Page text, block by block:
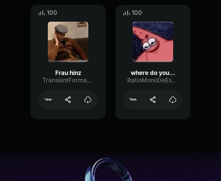
100
Frau hinz
TransientFormantHarmonic74778
100
where do you think your going
RatioMonoDeEsser20891